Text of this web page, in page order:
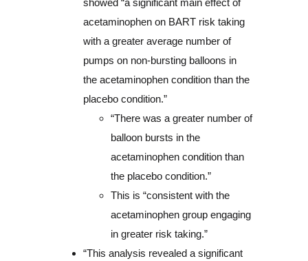
acetaminophen on BART risk taking
with a greater average number of
pumps on non-bursting balloons in
the acetaminophen condition than the
placebo condition.”
“There was a greater number of
balloon bursts in the
acetaminophen condition than
the placebo condition.”
This is “consistent with the
acetaminophen group engaging
in greater risk taking.”
“This analysis revealed a significant